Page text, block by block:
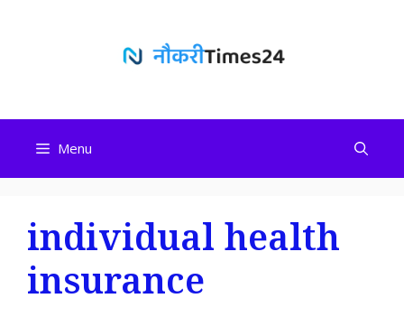
Menu
individual health
insurance